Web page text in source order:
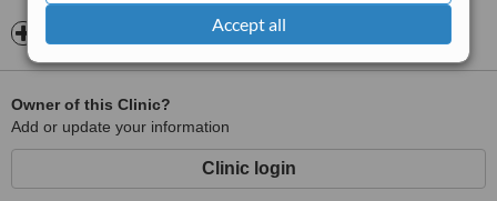
Accept all
Owner of this Clinic?
Add or update your information
Clinic login